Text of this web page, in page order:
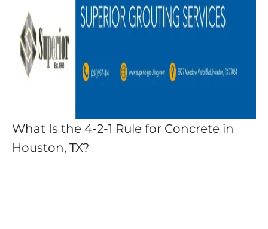
What Is the 4-2-1 Rule for Concrete in
Houston, TX?